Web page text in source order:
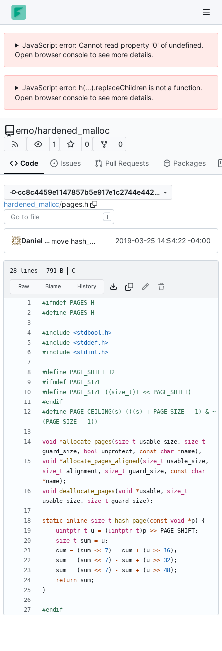
JavaScript error: Cannot read property '0' of undefined.
Open browser console to see more details.
JavaScript error: h(...).replaceChildren is not a function.
Open browser console to see more details.
emo/hardened_malloc
1 0 0
Code Issues Pull Requests Packages
cc8c4459e1147857b5e917e1c2744e442935fd57
hardened_malloc/pages.h
T
Daniel Micay move hash_page to pages.h 2019-03-25 14:54:22 -04:00
28 lines 791 B C
Raw Blame History
#include <stdbool.h>
#include <stddef.h>
#include <stdint.h>
#define PAGE_CEILING(s) (((s) + PAGE_SIZE - 1) & ~
void *allocate_pages ( size_t usable_size,
size_t
guard_size, bool unprotect , const char *name);
void
*allocate_pages_aligned ( size_t usable_size,
size_t alignment , size_t guard_size, const
char
*name);
void
deallocate_pages (void *usable,
size_t
usable_size, size_t guard_size);
static inline size_t hash_page( const void *p)
{
uintptr_t
u = ( uintptr_t ) p >> PAGE_SHIFT;
size_t
sum = u;
sum = ( sum << 7) - sum + ( u >> 16);
sum = ( sum << 7) - sum + ( u >> 32);
sum = ( sum << 7) - sum + ( u >> 48);
return sum;
}